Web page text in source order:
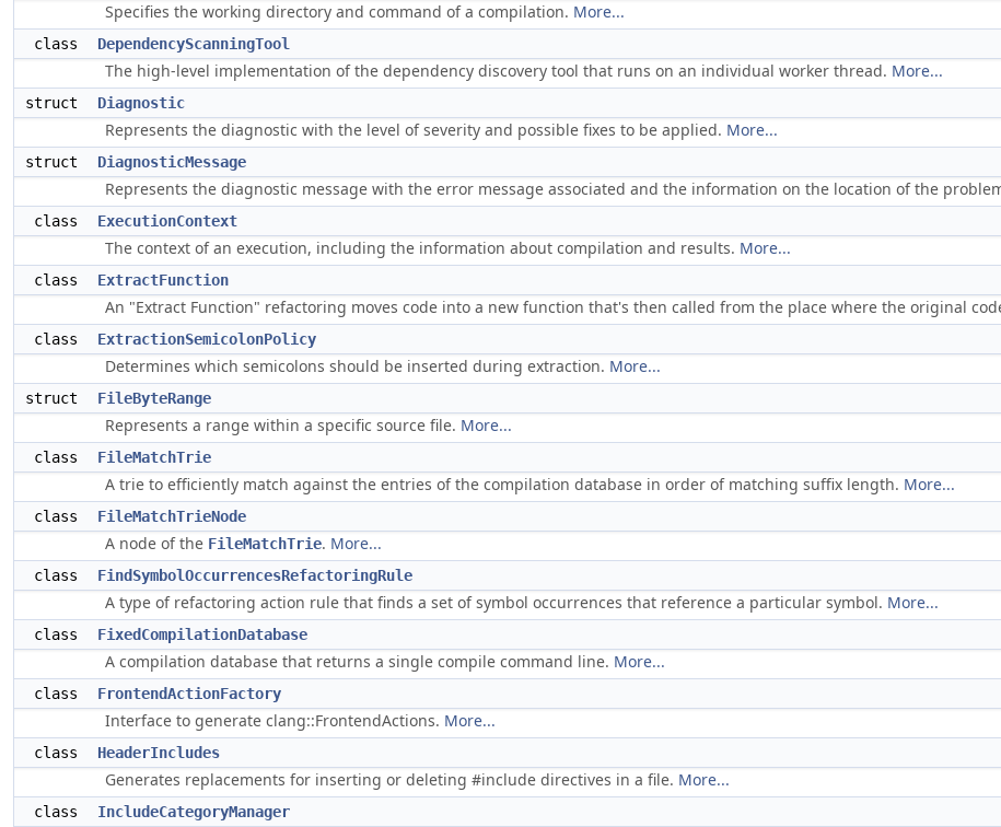
Specifies the working directory and command of a compilation. More...
class DependencyScanningTool
The high-level implementation of the dependency discovery tool that runs on an individual worker thread. More...
struct Diagnostic
Represents the diagnostic with the level of severity and possible fixes to be applied. More...
struct DiagnosticMessage
Represents the diagnostic message with the error message associated and the information on the location of the
class ExecutionContext
The context of an execution, including the information about compilation and results. More...
class ExtractFunction
An "Extract Function" refactoring moves code into a new function that's then called from the place where the original
class ExtractionSemicolonPolicy
Determines which semicolons should be inserted during extraction. More...
struct FileByteRange
Represents a range within a specific source file. More...
class FileMatchTrie
A trie to efficiently match against the entries of the compilation database in order of matching suffix length. More...
class FileMatchTrieNode
A node of the FileMatchTrie. More...
class FindSymbolOccurrencesRefactoringRule
A type of refactoring action rule that finds a set of symbol occurrences that reference a particular symbol. More...
class FixedCompilationDatabase
A compilation database that returns a single compile command line. More...
class FrontendActionFactory
Interface to generate clang::FrontendActions. More...
class HeaderIncludes
Generates replacements for inserting or deleting #include directives in a file. More...
class IncludeCategoryManager